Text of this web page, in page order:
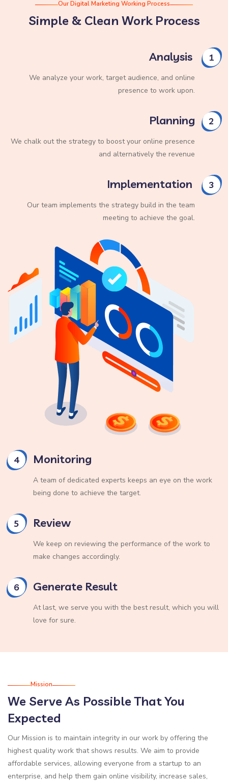
Our Digital Marketing Working Process
Simple & Clean Work Process
Analysis 1
We analyze your work, target audience, and online
presence to work upon.
Planning 2
We chalk out the strategy to boost your online presence
and alternatively the revenue
Implementation 3
Our team implements the strategy build in the team
meeting to achieve the goal.
4 Monitoring
A team of dedicated experts keeps an eye on the work
being done to achieve the target.
5 Review
We keep on reviewing the performance of the work to
make changes accordingly.
6 Generate Result
At last, we serve you with the best result, which you will
love for sure.
Mission
We Serve As Possible That You
Expected
Our Mission is to maintain integrity in our work by offering the
highest quality work that shows results. We aim to provide
affordable services, allowing everyone from a startup to an
enterprise, and help them gain online visibility, increase sales,